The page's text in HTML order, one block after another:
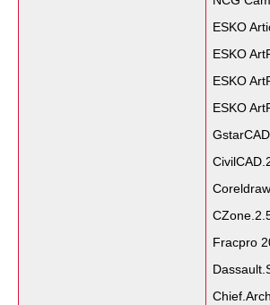
ESKO
ESKO
ESKO
ESKO
Fracpro